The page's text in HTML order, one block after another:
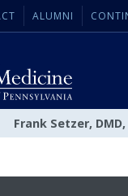
ALUMNI
Frank Setzer, DMD,